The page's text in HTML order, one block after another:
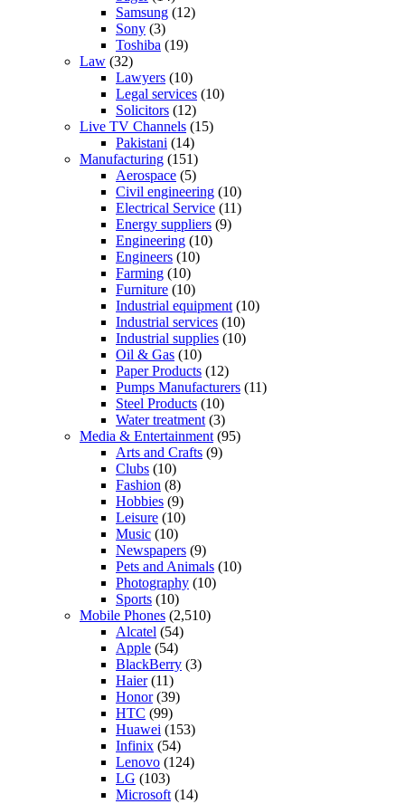
Samsung (12)
Sony (3)
Toshiba (19)
Law (32)
Lawyers (10)
Legal services (10)
Solicitors (12)
Live TV Channels (15)
Pakistani (14)
Manufacturing (151)
Aerospace (5)
Civil engineering (10)
Electrical Service (11)
Energy suppliers (9)
Engineering (10)
Engineers (10)
Farming (10)
Furniture (10)
Industrial equipment (10)
Industrial services (10)
Industrial supplies (10)
Oil & Gas (10)
Paper Products (12)
Pumps Manufacturers (11)
Steel Products (10)
Water treatment (3)
Media & Entertainment (95)
Arts and Crafts (9)
Clubs (10)
Fashion (8)
Hobbies (9)
Leisure (10)
Music (10)
Newspapers (9)
Pets and Animals (10)
Photography (10)
Sports (10)
Mobile Phones (2,510)
Alcatel (54)
Apple (54)
BlackBerry (3)
Haier(11)
Honor(39)
HTC (99)
Huawei (153)
Infinix (54)
Lenovo (124)
LG (103)
Microsoft (14)